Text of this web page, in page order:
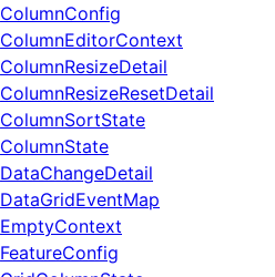
ColumnConfig
ColumnEditorContext
ColumnResizeDetail
ColumnResizeResetDetail
ColumnSortState
ColumnState
DataChangeDetail
DataGridEventMap
EmptyContext
FeatureConfig